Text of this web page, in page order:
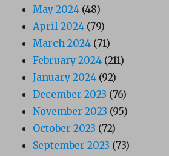
May 2024 (48)
April 2024 (79)
March 2024 (71)
February 2024 (211)
January 2024 (92)
December 2023 (76)
November 2023 (95)
October 2023 (72)
September 2023 (73)